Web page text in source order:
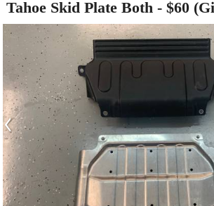
Tahoe Skid Plate Both - $60
‹